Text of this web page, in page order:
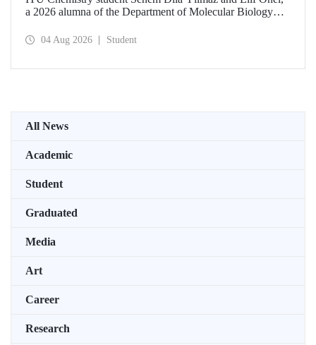
a 2026 alumna of the Department of Molecular Biology
Meeting with the support of TÜBİTAK 2224‑C – Grant
04 Aug 2026 Student
All News
Academic
Student
Graduated
Media
Art
Career
Research